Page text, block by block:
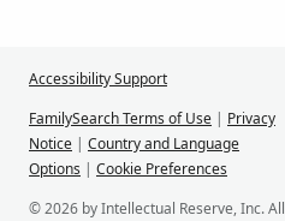
Accessibility Support
FamilySearch Terms of Use | Privacy
Notice | Country and Language
Options | Cookie Preferences
© 2026 by Intellectual Reserve, Inc. All